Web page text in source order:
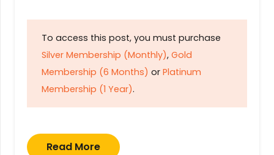
To access this post, you must purchase
Silver Membership (Monthly), Gold
Membership (6 Months) or Platinum
Membership (1 Year).
Read More